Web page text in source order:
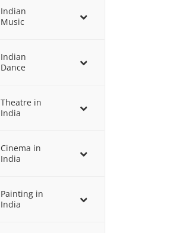
Indian
Music
Indian
Dance
Theatre in
India
Cinema in
India
Painting in
India